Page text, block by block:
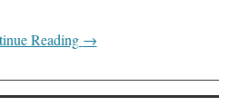
Reading →